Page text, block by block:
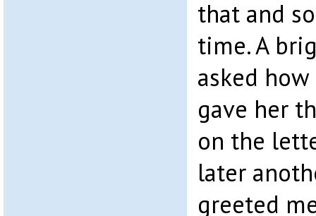
that and
time. A
asked
gave her
on the
later
greeted